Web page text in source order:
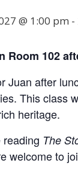
@ 1:00 pm -
Room 102
Juan after
This class
heritage.
reading The
welcome to